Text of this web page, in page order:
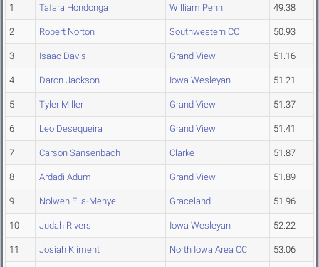
1 Tafara Hondonga William Penn 49.38
2 Robert Norton Southwestern CC 50.93
3 Isaac Davis Grand View 51.16
4 Daron Jackson Iowa Wesleyan 51.21
5 Tyler Miller Grand View 51.37
6 Leo Desequeira Grand View 51.41
7 Carson Sansenbach Clarke 51.87
8 Ardadi Adum Grand View 51.89
9 Nolwen Ella-Menye Graceland 51.96
10 Judah Rivers Iowa Wesleyan 52.22
11 Josiah Kliment North Iowa Area CC 53.06